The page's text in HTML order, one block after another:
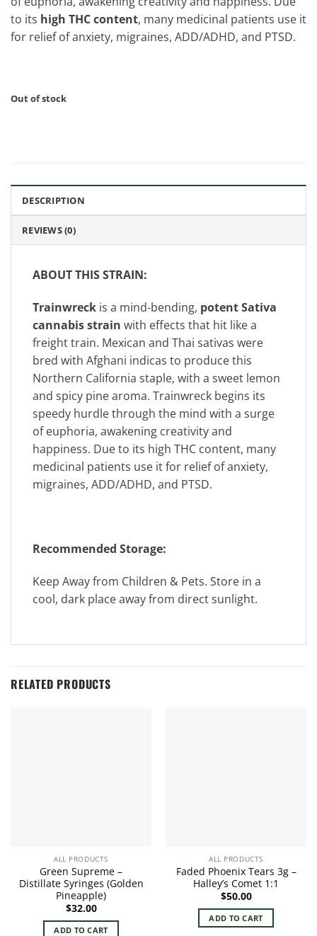
to its high THC content, many medicinal patients use it
for relief of anxiety, migraines, ADD/ADHD, and PTSD.
Out of stock
DESCRIPTION
REVIEWS (0)
ABOUT THIS STRAIN:
Trainwreck is a mind-bending, potent Sativa
cannabis strain with effects that hit like a
freight train. Mexican and Thai sativas were
bred with Afghani indicas to produce this
Northern California staple, with a sweet lemon
and spicy pine aroma. Trainwreck begins its
speedy hurdle through the mind with a surge
of euphoria, awakening creativity and
happiness. Due to its high THC content, many
medicinal patients use it for relief of anxiety,
migraines, ADD/ADHD, and PTSD.
Recommended Storage:
Keep Away from Children & Pets. Store in a
cool, dark place away from direct sunlight.
RELATED PRODUCTS
ALL PRODUCTS
Green Supreme –
Distillate Syringes (Golden
Pineapple)
$32.00
ADD TO CART
ALL PRODUCTS
Faded Phoenix Tears 3g –
Halley’s Comet 1:1
$50.00
ADD TO CART